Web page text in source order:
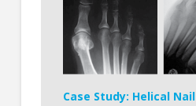
Case Study: Helical Nail